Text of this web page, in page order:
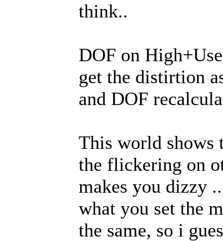
think..
DOF on
get the distirtion
and DOF
This world shows
the flickering on
makes you dizzy
what you set the
the same, so i